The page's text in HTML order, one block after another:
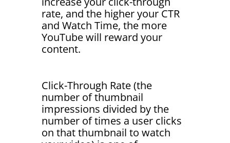
rate, and the higher your CTR
and Watch Time, the more
YouTube will reward your
content.
Click-Through Rate (the
number of thumbnail
impressions divided by the
number of times a user clicks
on that thumbnail to watch